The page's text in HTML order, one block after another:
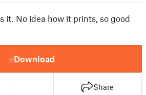
it. No idea how it prints, so good
Download
Share